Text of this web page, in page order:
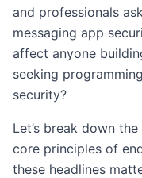
and professionals
messaging app
affect anyone
seeking
security?
Let’s break down
core principles of
these headlines